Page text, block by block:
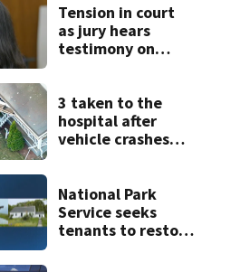
police say
Tension in court
as jury hears
testimony on
mental health
treatment
3 taken to the
hospital after
vehicle crashes
National Park
Service seeks
tenants to restore